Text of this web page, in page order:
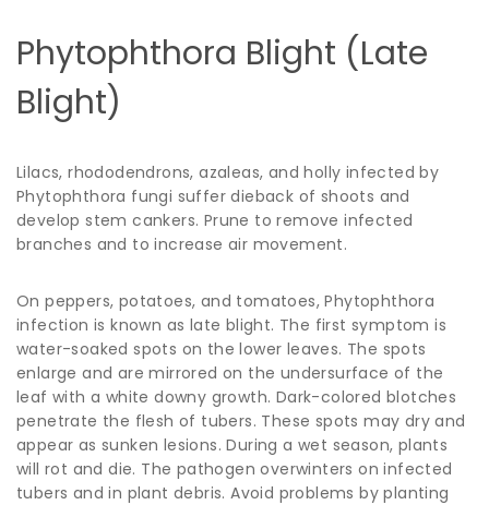
Phytophthora Blight (Late
Blight)
Lilacs, rhododendrons, azaleas, and holly infected by
Phytophthora fungi suffer dieback of shoots and
develop stem cankers. Prune to remove infected
branches and to increase air movement.
On peppers, potatoes, and tomatoes, Phytophthora
infection is known as late blight. The first symptom is
water-soaked spots on the lower leaves. The spots
enlarge and are mirrored on the undersurface of the
leaf with a white downy growth. Dark-colored blotches
penetrate the flesh of tubers. These spots may dry and
appear as sunken lesions. During a wet season, plants
will rot and die. The pathogen overwinters on infected
tubers and in plant debris. Avoid problems by planting